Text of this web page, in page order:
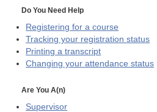
Do You Need Help
Registering for a course
Tracking your registration status
Printing a transcript
Changing your attendance status
Are You A(n)
Supervisor